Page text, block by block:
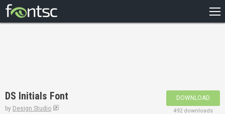
DESIGNERS
DS Initials Font
by Design Studio
DOWNLOAD
492 downloads